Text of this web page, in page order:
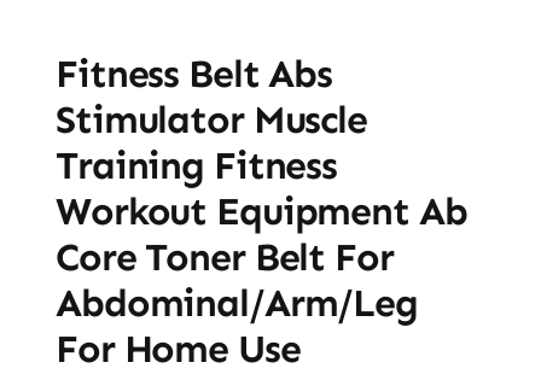
Fitness Belt Abs
Stimulator Muscle
Training Fitness
Workout Equipment Ab
Core Toner Belt For
Abdominal/Arm/Leg
For Home Use